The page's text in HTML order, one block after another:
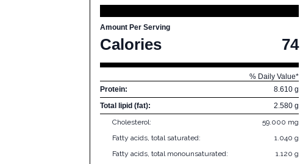
Amount Per Serving
Calories 74
% Daily Value*
Protein:
8.610 g
Total lipid (fat):
2.580 g
Cholesterol:
59.000 mg
Fatty acids, total saturated:
1.040 g
Fatty acids, total monounsaturated:
1.120 g